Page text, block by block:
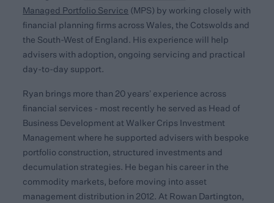
Managed Portfolio Service (MPS) by working closely with
financial planning firms across Wales, the Cotswolds and
the South-West of England. His experience will help
advisers with adoption, ongoing servicing and practical
day-to-day support.
Ryan brings more than 20 years’ experience across
financial services - most recently he served as Head of
Business Development at Walker Crips Investment
Management where he supported advisers with bespoke
portfolio construction, structured investments and
decumulation strategies. He began his career in the
commodity markets, before moving into asset
management distribution in 2012. At Rowan Dartington,